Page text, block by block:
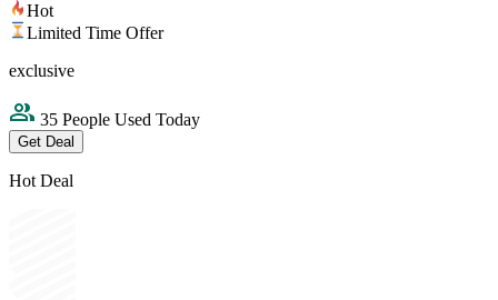
Hot
Limited Time Offer
exclusive
35 People Used Today
Get Deal
Hot Deal